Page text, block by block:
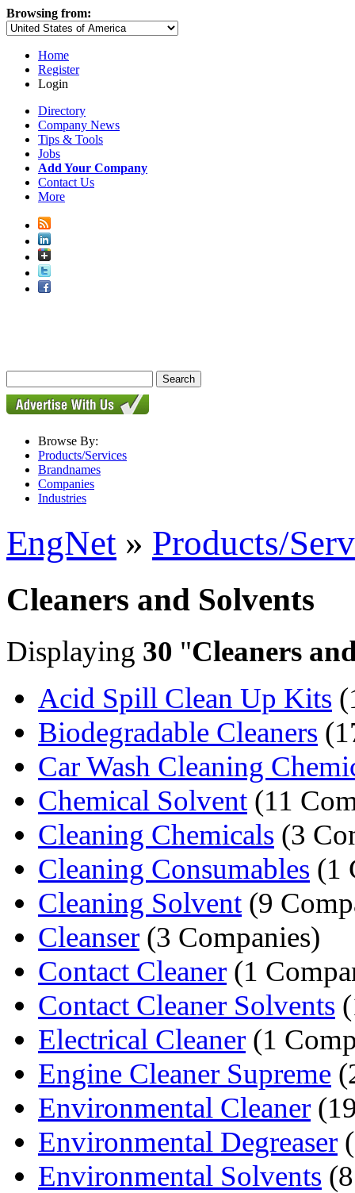
Browsing from:
Home
Register
Login
Directory
Company News
Tips & Tools
Jobs
Add Your Company
Contact Us
More
Browse By:
Products/Services
Brandnames
Companies
Industries
EngNet » Products/
Cleaners and Solvents
Displaying 30 "Cleaners
Acid Spill Clean Up Kits
Biodegradable Cleaners
Car Wash Cleaning
Chemical Solvent (11
Cleaning Chemicals (3
Cleaning Consumables (1
Cleaning Solvent (9
Cleanser (3 Companies)
Contact Cleaner (1
Contact Cleaner Solvents
Electrical Cleaner (1
Engine Cleaner Supreme
Environmental Cleaner
Environmental Degreaser
Environmental Solvents